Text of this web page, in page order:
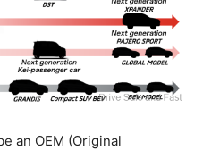
an OEM (Original